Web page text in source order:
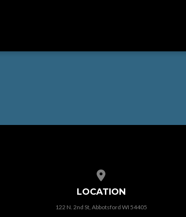
LOCATION
122 N. 2nd St, Abbotsford WI 54405